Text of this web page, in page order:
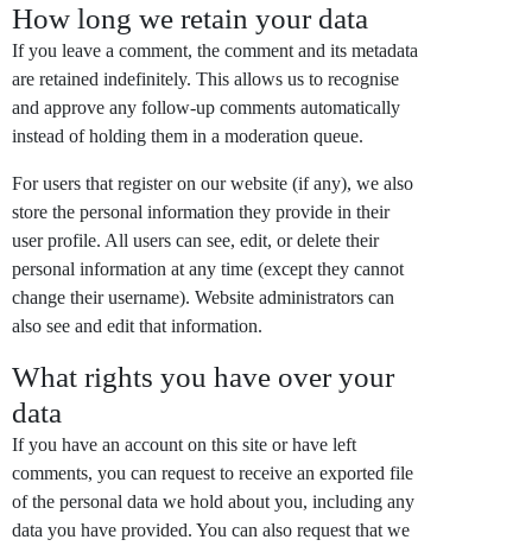
How long we retain your data
If you leave a comment, the comment and its metadata
are retained indefinitely. This allows us to recognise
and approve any follow-up comments automatically
instead of holding them in a moderation queue.
For users that register on our website (if any), we also
store the personal information they provide in their
user profile. All users can see, edit, or delete their
personal information at any time (except they cannot
change their username). Website administrators can
also see and edit that information.
What rights you have over your
data
If you have an account on this site or have left
comments, you can request to receive an exported file
of the personal data we hold about you, including any
data you have provided. You can also request that we